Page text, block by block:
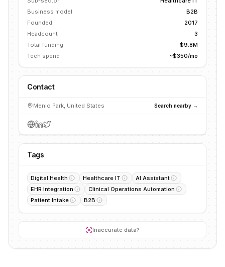
Business model
B2B
Founded
2017
Headcount
3
Total funding
$9.8M
Tech spend
~$350/mo
Contact
Menlo Park, United States Search nearby →
Tags
Digital Health Healthcare IT
AI Assistant
EHR Integration
Clinical Operations Automation
Patient Intake
B2B
Inaccurate data?